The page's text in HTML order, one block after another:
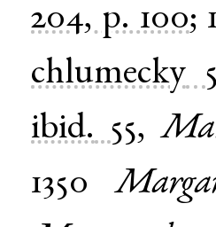
204, p. 100;
chlumecky
ibid. 55,
1350